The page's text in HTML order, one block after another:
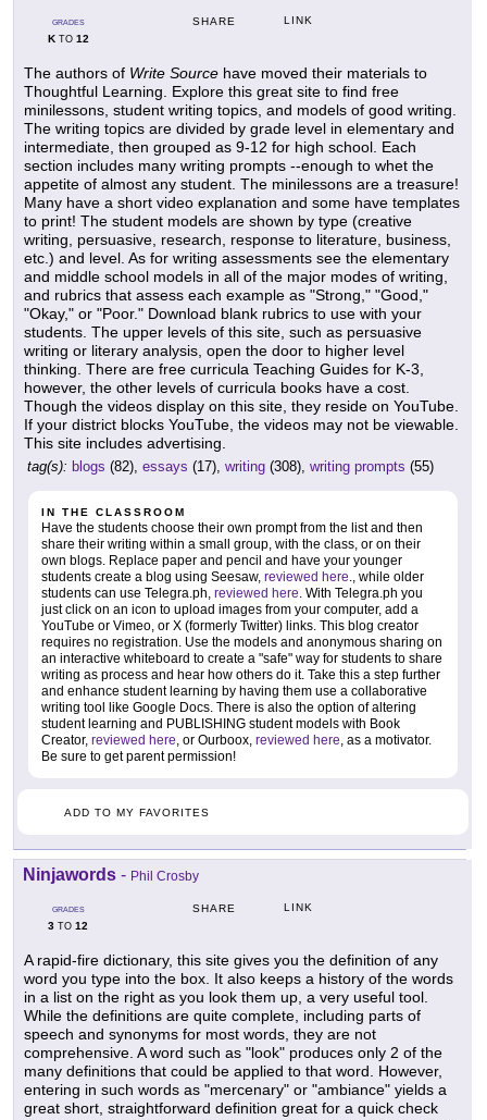
GRADES
KTO 12
SHARE LINK
The authors of Write Source have moved their materials to
Thoughtful Learning. Explore this great site to find free
minilessons, student writing topics, and models of good writing.
The writing topics are divided by grade level in elementary and
intermediate, then grouped as 9-12 for high school. Each
section includes many writing prompts --enough to whet the
appetite of almost any student. The minilessons are a treasure!
Many have a short video explanation and some have templates
to print! The student models are shown by type (creative
writing, persuasive, research, response to literature, business,
etc.) and level. As for writing assessments see the elementary
and middle school models in all of the major modes of writing,
and rubrics that assess each example as "Strong," "Good,"
"Okay," or "Poor." Download blank rubrics to use with your
students. The upper levels of this site, such as persuasive
writing or literary analysis, open the door to higher level
thinking. There are free curricula Teaching Guides for K-3,
however, the other levels of curricula books have a cost.
Though the videos display on this site, they reside on YouTube.
If your district blocks YouTube, the videos may not be viewable.
This site includes advertising.
tag(s): blogs (82), essays (17), writing (308), writing prompts (55)
IN THE CLASSROOM
Have the students choose their own prompt from the list and then
share their writing within a small group, with the class, or on their
own blogs. Replace paper and pencil and have your younger
students create a blog using Seesaw, reviewed here., while older
students can use Telegra.ph, reviewed here. With Telegra.ph you
just click on an icon to upload images from your computer, add a
YouTube or Vimeo, or X (formerly Twitter) links. This blog creator
requires no registration. Use the models and anonymous sharing on
an interactive whiteboard to create a "safe" way for students to share
writing as process and hear how others do it. Take this a step further
and enhance student learning by having them use a collaborative
writing tool like Google Docs. There is also the option of altering
student learning and PUBLISHING student models with Book
Creator, reviewed here, or Ourboox, reviewed here, as a motivator.
Be sure to get parent permission!
ADD TO MY FAVORITES
Ninjawords - Phil Crosby
GRADES
3 TO 12
SHARE LINK
A rapid-fire dictionary, this site gives you the definition of any
word you type into the box. It also keeps a history of the words
in a list on the right as you look them up, a very useful tool.
While the definitions are quite complete, including parts of
speech and synonyms for most words, they are not
comprehensive. A word such as "look" produces only 2 of the
many definitions that could be applied to that word. However,
entering in such words as "mercenary" or "ambiance" yields a
great short, straightforward definition great for a quick check